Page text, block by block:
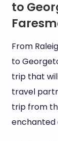
to
From
to
trip that
travel
trip from
enchanted